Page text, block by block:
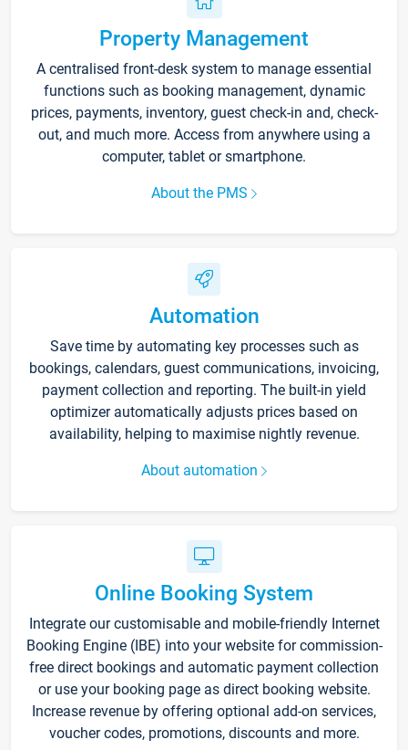
Property Management
A centralised front-desk system to manage essential
functions such as booking management, dynamic
prices, payments, inventory, guest check-in and, check-
out, and much more. Access from anywhere using a
computer, tablet or smartphone.
About the PMS
Automation
Save time by automating key processes such as
bookings, calendars, guest communications, invoicing,
payment collection and reporting. The built-in yield
optimizer automatically adjusts prices based on
availability, helping to maximise nightly revenue.
About automation
Online Booking System
Integrate our customisable and mobile-friendly Internet
Booking Engine (IBE) into your website for commission-
free direct bookings and automatic payment collection
or use your booking page as direct booking website.
Increase revenue by offering optional add-on services,
voucher codes, promotions, discounts and more.